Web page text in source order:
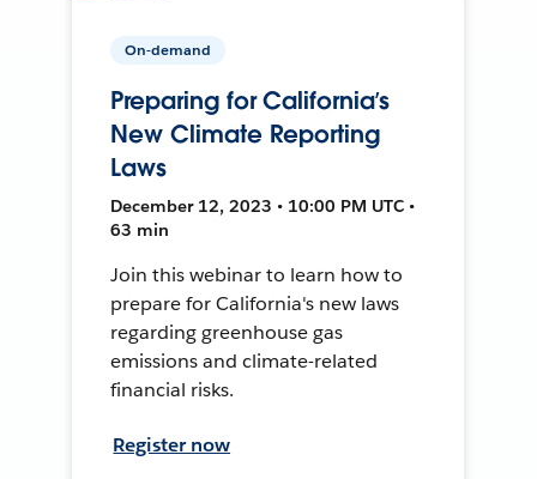
On-demand
Preparing for California’s
New Climate Reporting
Laws
December 12, 2023 • 10:00 PM UTC •
63 min
Join this webinar to learn how to
prepare for California's new laws
regarding greenhouse gas
emissions and climate-related
financial risks.
Register now